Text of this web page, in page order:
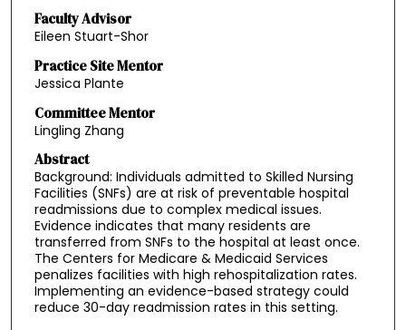
Faculty Advisor
Eileen Stuart-Shor
Practice Site Mentor
Jessica Plante
Committee Mentor
Lingling Zhang
Abstract
Background: Individuals admitted to Skilled Nursing
Facilities (SNFs) are at risk of preventable hospital
readmissions due to complex medical issues.
Evidence indicates that many residents are
transferred from SNFs to the hospital at least once.
The Centers for Medicare & Medicaid Services
penalizes facilities with high rehospitalization rates.
Implementing an evidence-based strategy could
reduce 30-day readmission rates in this setting.